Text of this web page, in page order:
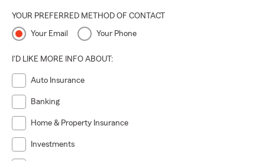
YOUR PREFERRED METHOD OF CONTACT
Your Email Your Phone
I'D LIKE MORE INFO ABOUT:
Auto Insurance
Banking
Home & Property Insurance
Investments